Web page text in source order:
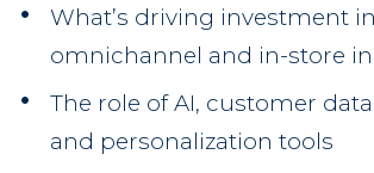
What’s driving investment in
omnichannel and in-store
The role of AI, customer
and personalization tools